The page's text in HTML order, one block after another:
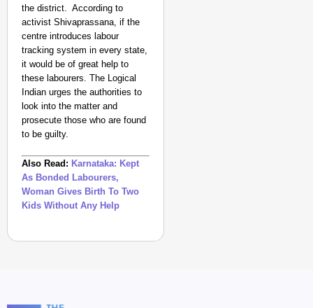
the district. According to
activist Shivaprassana, if the
centre introduces labour
tracking system in every state,
it would be of great help to
these labourers. The Logical
Indian urges the authorities to
look into the matter and
prosecute those who are found
to be guilty.
Also Read: Karnataka: Kept
As Bonded Labourers,
Woman Gives Birth To Two
Kids Without Any Help